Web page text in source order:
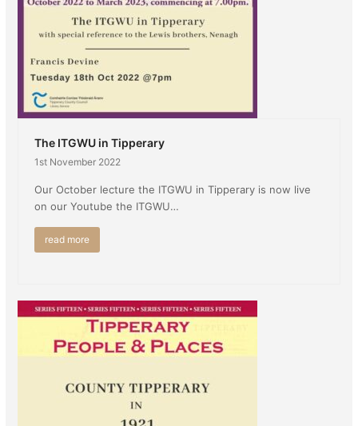
The ITGWU in Tipperary
1st November 2022
Our October lecture the ITGWU in Tipperary is now live
on our Youtube the ITGWU…
read more